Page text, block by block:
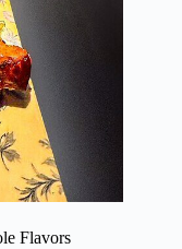
Flavors